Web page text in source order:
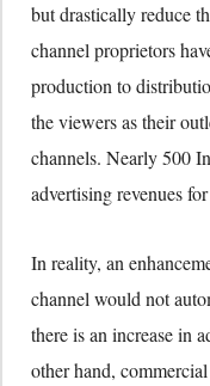
but drastically reduce
channel proprietors
production to
the viewers as their
channels. Nearly 500
advertising revenues
In reality, an
channel would not
there is an increase in
other hand,